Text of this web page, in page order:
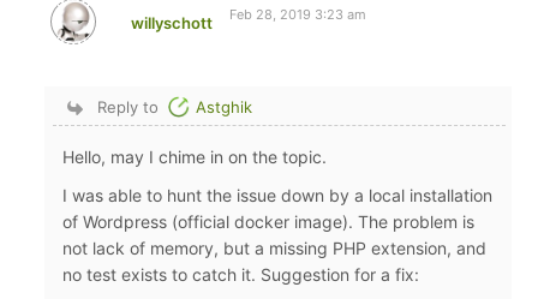
willyschott Feb 28, 2019 3:23 am
Reply to Astghik
Hello, may I chime in on the topic.
I was able to hunt the issue down by a local installation
of Wordpress (official docker image). The problem is
not lack of memory, but a missing PHP extension, and
no test exists to catch it. Suggestion for a fix: